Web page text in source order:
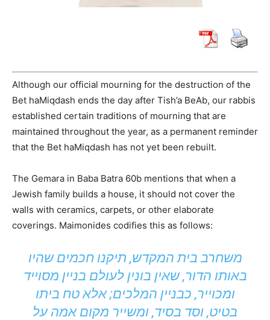
Although our official mourning for the destruction of the
Bet haMiqdash ends the day after Tish’a BeAb, our rabbis
established certain traditions of mourning that are
maintained throughout the year, as a permanent reminder
that the Bet haMiqdash has not yet been rebuilt.
The Gemara in Baba Batra 60b mentions that when a
Jewish family builds a house, it should not cover the
walls with ceramics, carpets, or other elaborate
coverings. Maimonides codifies this as follows:
משחרב בית המקדש, תיקנו חכמים שהיו
באותו הדור, שאין בונין לעולם בניין מסוייד
ומכוייר, כבניין המלכים; אלא טח ביתו
בטיט, וסד בסיד, ומשייר מקום אמה על